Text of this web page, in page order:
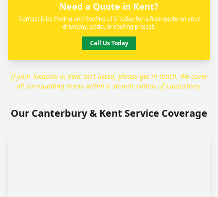
Need a Quote in Kent?
Contact Elite Paving and Roofing LTD today for a free quote on your
driveway, patio, or roofing project.
Call Us Today
If your location in Kent isn't listed, please get in touch. We cover
all surrounding areas within a 30-mile radius of Canterbury.
Our Canterbury & Kent Service Coverage